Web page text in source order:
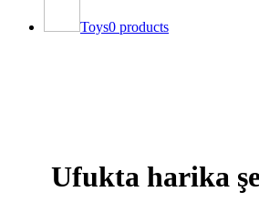
Toys0 products
Ufukta harika